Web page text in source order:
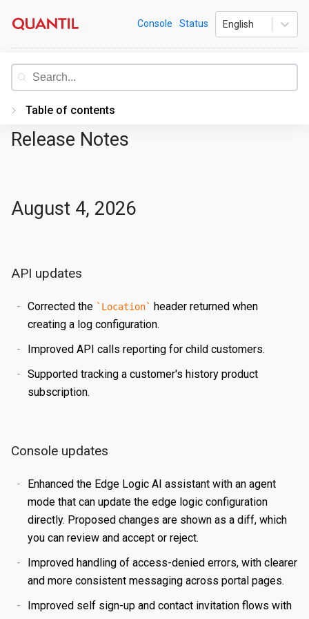
to
Quantil
Documentation
Console Status English
Table of contents
Introduction
Accessing the Portal
Forgot Password
Navigating UI
Overview
Create a Property
Edit a Property
Validating a Property
Deploy/Undeploy a Property
Compare Property Versions
Manage Origins
Secrets
Overview
Create a Secret
Edit a Secret
Delete a Secret
Traffic Management
Overview
Create an Edge Hostname
Edit an Edge Hostname
Certificates
Overview
Create a Server Certificate
Update a CA Certificate
Deploy a Certificate
Reports
Generating Reports
Content Management
Managing Standby Actions
Managing Roles
Managing Users
Introduction
Hello World
Simple Caching
Multiple Origins with 'if'
Declarative vs Imperative
Release Notes
August 4, 2026
API updates
Corrected the Location
header returned when
creating a log configuration.
Improved API calls reporting for child customers.
Supported tracking a customer's history product
subscription.
Console updates
Enhanced the Edge Logic AI assistant with an agent
mode that can update the edge logic configuration
directly. Proposed changes are shown as a diff, which
you can review and accept or reject.
Improved handling of access-denied errors, with clearer
and more consistent messaging across portal pages.
Improved self sign-up and contact invitation flows with